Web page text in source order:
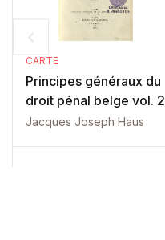
CARTE
Principes généraux du
droit pénal belge vol. 2
Jacques Joseph Haus